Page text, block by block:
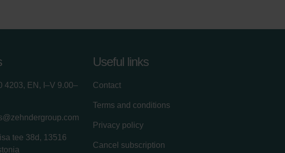
4203, EN, I–V 9.00–
tee 38d, 13516
Useful links
Contact
Terms and conditions
Privacy policy
Cancel subscription